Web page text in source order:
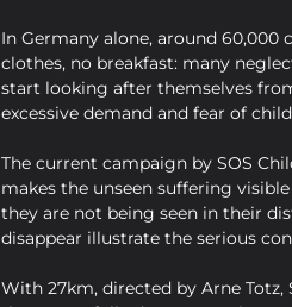
In Germany alone, around
clothes, no breakfast: many
start looking after themselves
excessive demand and fear of
The current campaign by SOS
makes the unseen suffering
they are not being seen in their
disappear illustrate the serious
With 27km, directed by Arne